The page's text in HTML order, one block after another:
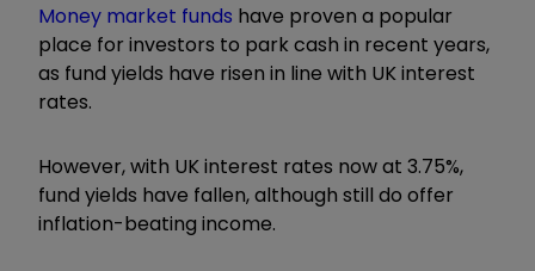
Money market funds have proven a popular
place for investors to park cash in recent years,
as fund yields have risen in line with UK interest
rates.
However, with UK interest rates now at 3.75%,
fund yields have fallen, although still do offer
inflation-beating income.